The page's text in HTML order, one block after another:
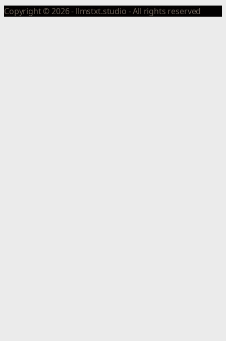
Copyright © 2026 - llmstxt.studio - All rights reserved